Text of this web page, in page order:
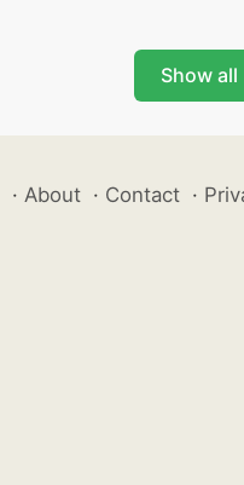
Show all
· About · Contact ·